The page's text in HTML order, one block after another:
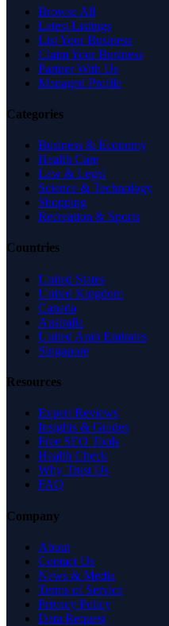
Browse All
Latest Listings
List Your Business
Claim Your Business
Partner With Us
Managed Profile
Categories
Business & Economy
Health Care
Law & Legal
Science & Technology
Shopping
Recreation & Sports
Countries
United States
United Kingdom
Canada
Australia
United Arab Emirates
Singapore
Resources
Expert Reviews
Insights & Guides
Free SEO Tools
Health Check
Why Trust Us
FAQ
Company
About
Contact Us
News & Media
Terms of Service
Privacy Policy
Data Request